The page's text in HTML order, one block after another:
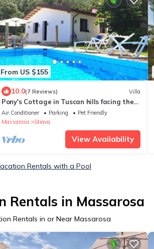
From US $155
10.0(7 Reviews) Villa
Pony's Cottage in Tuscan hills facing the
sea
Air Conditioner Parking
Pet Friendly
Massarosa
Stiava
View Availability
Rentals with a Pool
Rentals in Massarosa
Rentals in or Near Massarosa